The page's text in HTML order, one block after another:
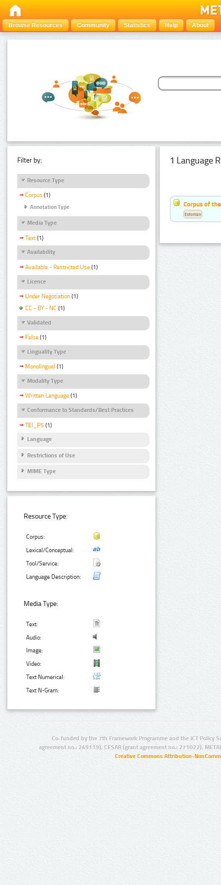
Browse Resources Community Statistics Help About
Filter by:
Resource Type
Corpus (1)
Annotation Type
Media Type
Text (1)
Availability
Available - Restricted Use (1)
Licence
Under Negotiation (1)
CC - BY - NC (1)
Validated
False (1)
Linguality Type
Monolingual (1)
Modality Type
Written Language (1)
Conformance to Standards/Best Practices
TEI_P5 (1)
Language
Restrictions of Use
MIME Type
Resource Type:
Corpus:
Lexical/Conceptual:
Tool/Service:
Language Description:
Media Type:
Text:
Audio:
Image:
Video:
Text Numerical:
Text N-Gram:
1 Language
Corpus of
Estonian
Co-funded by the 7th Framework Programme and the ICT Policy
agreement no.: 249119), CESAR (grant agreement no.: 271022),
Creative Commons Attribution-